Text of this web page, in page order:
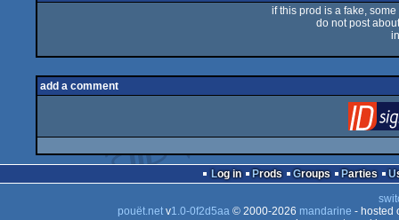
if this prod is a fake,
do not post
add a comment
Log in Prods Groups Parties
pouët.netv1.0-0f2d5aa© 2000-2026 mandarine - hosted